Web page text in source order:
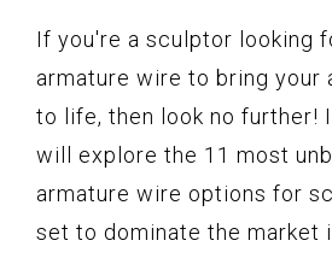
If you're a sculptor looking
armature wire to bring your
to life, then look no further!
will explore the 11 most
armature wire options for
set to dominate the market